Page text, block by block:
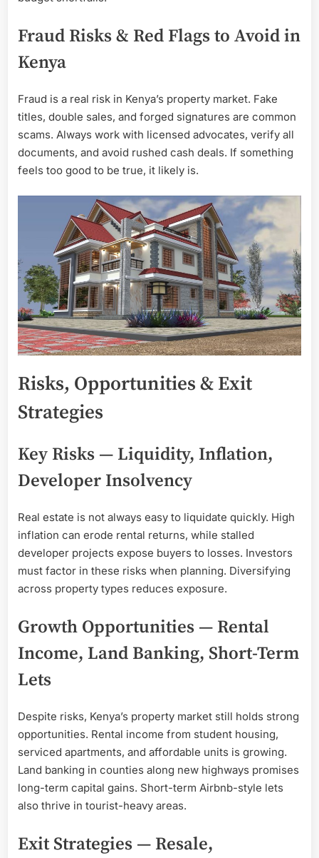
Fraud Risks & Red Flags to Avoid in
Kenya
Fraud is a real risk in Kenya’s property market. Fake
titles, double sales, and forged signatures are common
scams. Always work with licensed advocates, verify all
documents, and avoid rushed cash deals. If something
feels too good to be true, it likely is.
Risks, Opportunities & Exit
Strategies
Key Risks — Liquidity, Inflation,
Developer Insolvency
Real estate is not always easy to liquidate quickly. High
inflation can erode rental returns, while stalled
developer projects expose buyers to losses. Investors
must factor in these risks when planning. Diversifying
across property types reduces exposure.
Growth Opportunities — Rental
Income, Land Banking, Short-Term
Lets
Despite risks, Kenya’s property market still holds strong
opportunities. Rental income from student housing,
serviced apartments, and affordable units is growing.
Land banking in counties along new highways promises
long-term capital gains. Short-term Airbnb-style lets
also thrive in tourist-heavy areas.
Exit Strategies — Resale,